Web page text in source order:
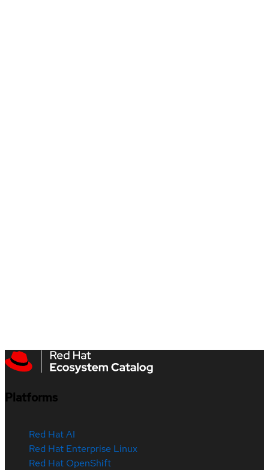
Platforms
Red Hat AI
Red Hat Enterprise Linux
Red Hat OpenShift